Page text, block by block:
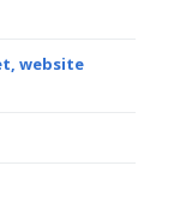
website